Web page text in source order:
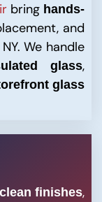
bring hands-
and
We handle
glass,
glass
clean finishes,